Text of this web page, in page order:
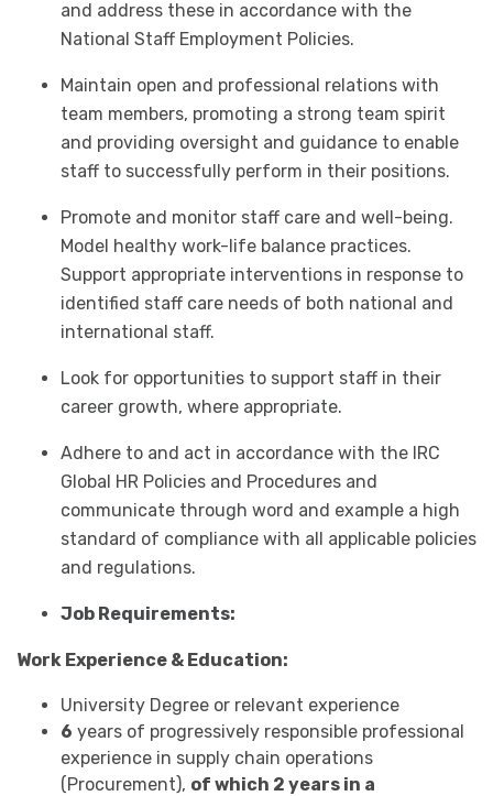
and address these in accordance with the
National Staff Employment Policies.
Maintain open and professional relations with
team members, promoting a strong team spirit
and providing oversight and guidance to enable
staff to successfully perform in their positions.
Promote and monitor staff care and well-being.
Model healthy work-life balance practices.
Support appropriate interventions in response to
identified staff care needs of both national and
international staff.
Look for opportunities to support staff in their
career growth, where appropriate.
Adhere to and act in accordance with the IRC
Global HR Policies and Procedures and
communicate through word and example a high
standard of compliance with all applicable policies
and regulations.
Job Requirements:
Work Experience & Education:
University Degree or relevant experience
6 years of progressively responsible professional
experience in supply chain operations
(Procurement), of which 2 years in a